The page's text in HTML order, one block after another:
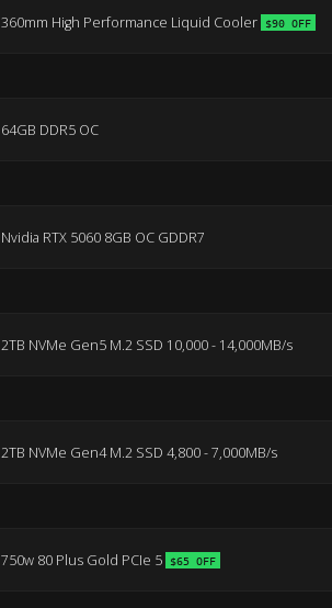
360mm High Performance Liquid Cooler $90 OFF
64GB DDR5 OC
Nvidia RTX 5060 8GB OC GDDR7
2TB NVMe Gen5 M.2 SSD 10,000 - 14,000MB/s
2TB NVMe Gen4 M.2 SSD 4,800 - 7,000MB/s
750w 80 Plus Gold PCIe 5 $65 OFF